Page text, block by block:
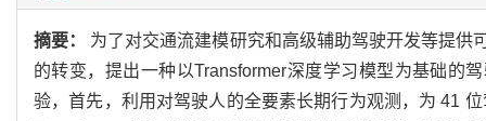
摘要： 为了对交通流建模研究和高级辅助驾驶开发等提供
的转变，提出一种以Transformer深度学习模型为基础的
验，首先，利用对驾驶人的全要素长期行为观测，为 41